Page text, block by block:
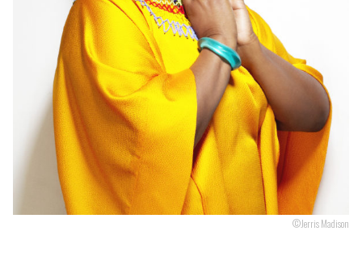
©Jerris Madison
Follow us